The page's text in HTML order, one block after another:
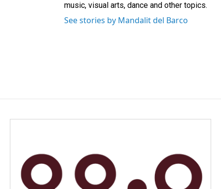
music, visual arts, dance and other topics.
See stories by Mandalit del Barco